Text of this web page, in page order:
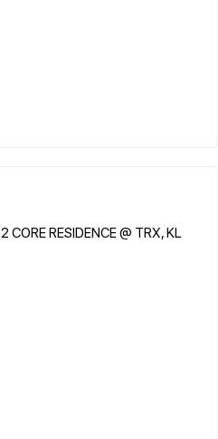
CORE RESIDENCE @ TRX, KL